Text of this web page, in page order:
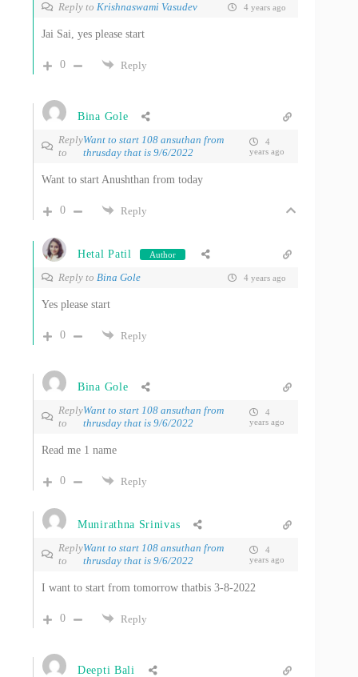
Reply to Krishnaswami Vasudev 4 years ago
Jai Sai, yes please start
0 Reply
Bina Gole
Reply
to
Want to start 108 ansuthan from
thrusday that is 9/6/2022
4
years ago
Want to start Anushthan from today
0 Reply
Hetal Patil Author
Reply to Bina Gole 4 years ago
Yes please start
0 Reply
Bina Gole
Reply
to
Want to start 108 ansuthan from
thrusday that is 9/6/2022
4
years ago
Read me 1 name
0 Reply
Munirathna Srinivas
Reply
to
Want to start 108 ansuthan from
thrusday that is 9/6/2022
4
years ago
I want to start from tomorrow thatbis 3-8-2022
0 Reply
Deepti Bali